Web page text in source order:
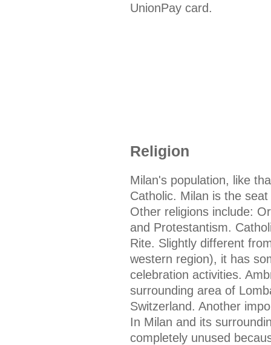
UnionPay card.
Religion
Milan's population, like
Catholic. Milan is the
Other religions include:
and Protestantism.
Rite. Slightly different
western region), it has
celebration activities.
surrounding area of
Switzerland. Another
In Milan and its
completely unused